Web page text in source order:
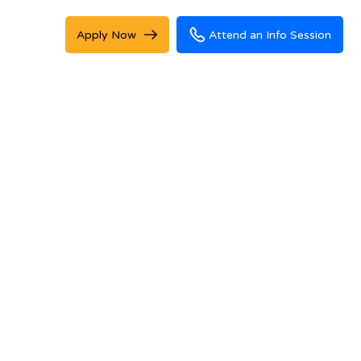
Apply Now Attend an Info Session